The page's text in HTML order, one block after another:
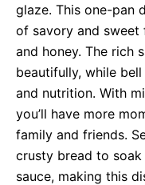
glaze. This one-pan
of savory and sweet
and honey. The rich
beautifully, while
and nutrition. With
you’ll have more
family and friends.
crusty bread to
sauce, making this